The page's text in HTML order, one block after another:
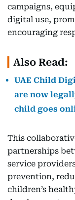
campaigns,
digital use,
encouraging
Also Read:
UAE Child
are now
child goes
This
partnerships
service
prevention,
children’s